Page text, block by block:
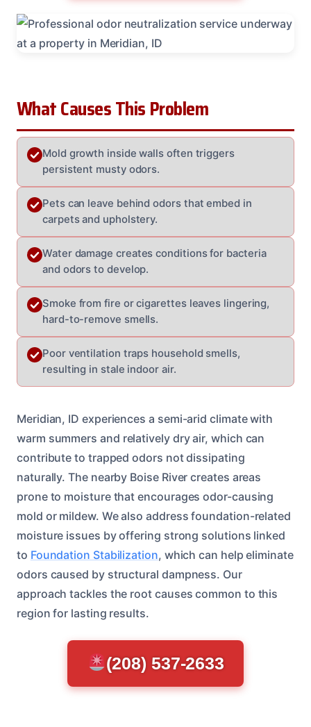
What Causes This Problem
Mold growth inside walls often triggers
persistent musty odors.
Pets can leave behind odors that embed in
carpets and upholstery.
Water damage creates conditions for bacteria
and odors to develop.
Smoke from fire or cigarettes leaves lingering,
hard-to-remove smells.
Poor ventilation traps household smells,
resulting in stale indoor air.
Meridian, ID experiences a semi-arid climate with
warm summers and relatively dry air, which can
contribute to trapped odors not dissipating
naturally. The nearby Boise River creates areas
prone to moisture that encourages odor-causing
mold or mildew. We also address foundation-related
moisture issues by offering strong solutions linked
to Foundation Stabilization, which can help eliminate
odors caused by structural dampness. Our
approach tackles the root causes common to this
region for lasting results.
(208) 537-2633